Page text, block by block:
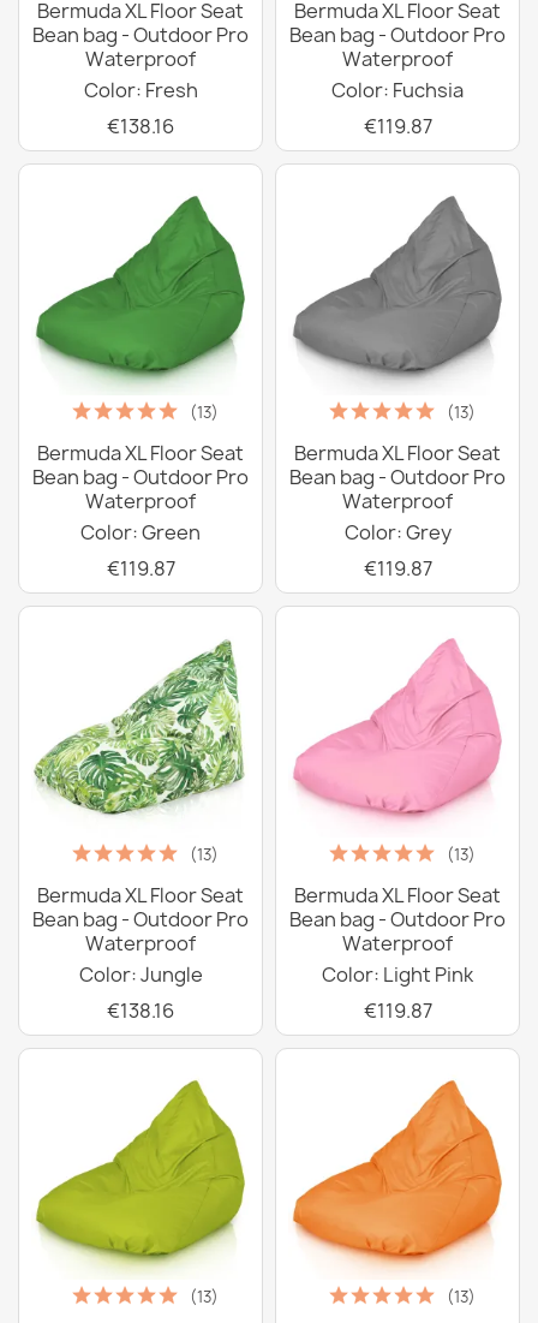
Bermuda XL Floor Seat
Bean bag - Outdoor Pro
Waterproof
Color: Fresh
€138.16
Bermuda XL Floor Seat
Bean bag - Outdoor Pro
Waterproof
Color: Fuchsia
€119.87
(13)
Bermuda XL Floor Seat
Bean bag - Outdoor Pro
Waterproof
Color: Green
€119.87
(13)
Bermuda XL Floor Seat
Bean bag - Outdoor Pro
Waterproof
Color: Grey
€119.87
(13)
Bermuda XL Floor Seat
Bean bag - Outdoor Pro
Waterproof
Color: Jungle
€138.16
(13)
Bermuda XL Floor Seat
Bean bag - Outdoor Pro
Waterproof
Color: Light Pink
€119.87
(13) (13)